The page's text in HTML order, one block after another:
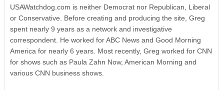
USAWatchdog.com is neither Democrat nor Republican, Liberal
or Conservative. Before creating and producing the site, Greg
spent nearly 9 years as a network and investigative
correspondent. He worked for ABC News and Good Morning
America for nearly 6 years. Most recently, Greg worked for CNN
for shows such as Paula Zahn Now, American Morning and
various CNN business shows.